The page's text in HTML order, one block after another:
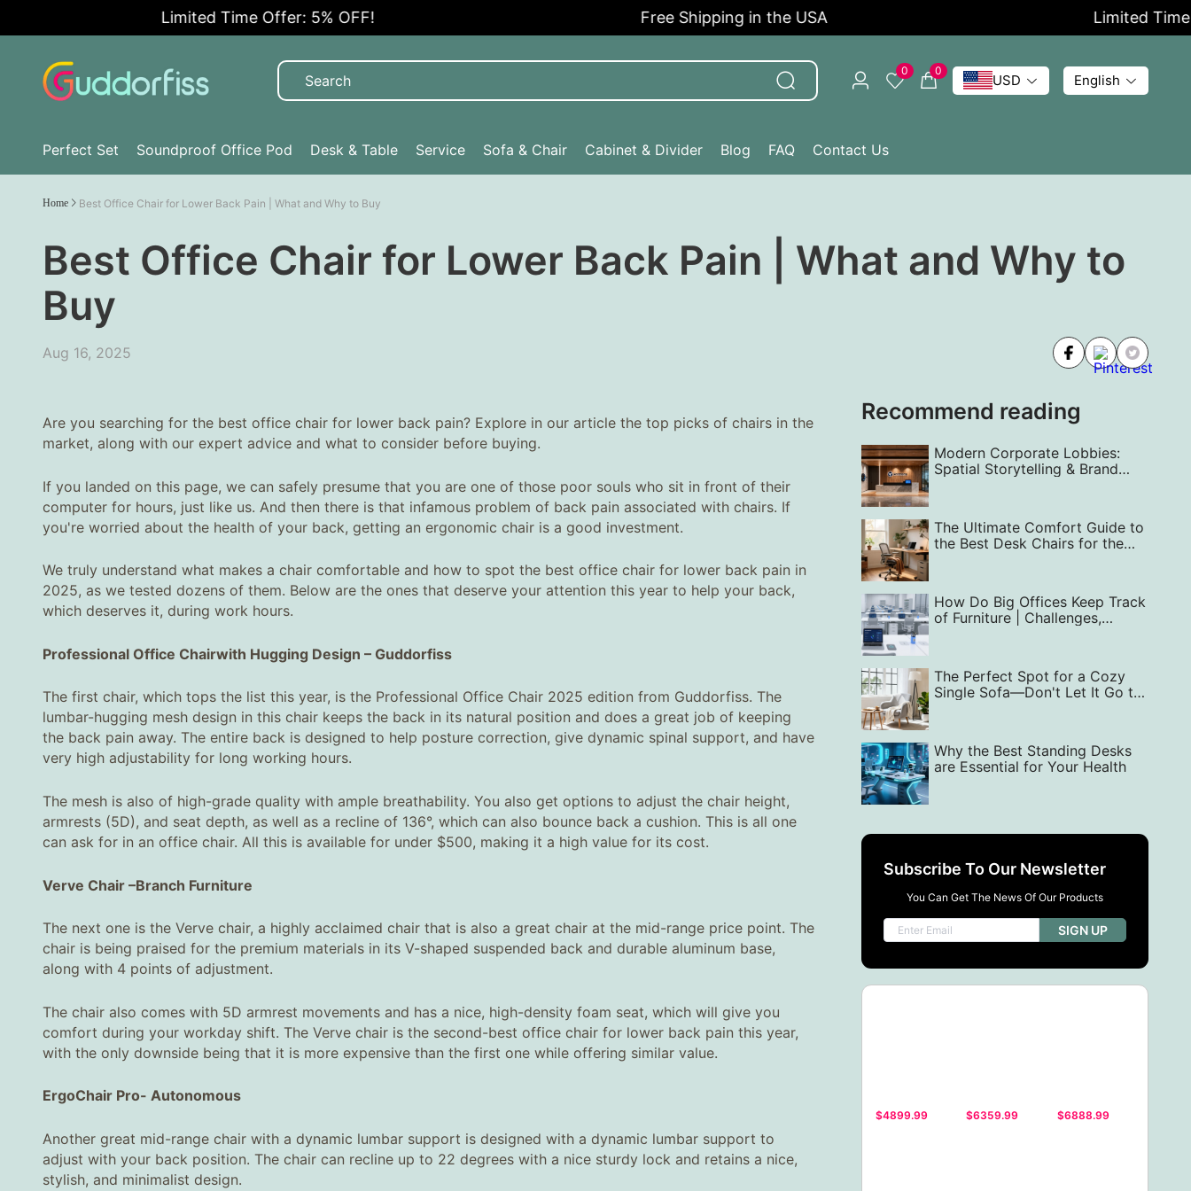
Limited Time Offer: 5% OFF! Free Shipping in the USA Limited Time
0 0
USD English
Perfect Set Soundproof Office Pod Desk & Table Service Sofa & Chair Cabinet & Divider Blog FAQ Contact Us
Home Best Office Chair for Lower Back Pain | What and Why to Buy
Best Office Chair for Lower Back Pain | What and Why to
Buy
Aug 16, 2025
Are you searching for the best office chair for lower back pain? Explore in our article the top picks of chairs in the
market, along with our expert advice and what to consider before buying.
If you landed on this page, we can safely presume that you are one of those poor souls who sit in front of their
computer for hours, just like us. And then there is that infamous problem of back pain associated with chairs. If
you're worried about the health of your back, getting an ergonomic chair is a good investment.
We truly understand what makes a chair comfortable and how to spot the best office chair for lower back pain in
2025, as we tested dozens of them. Below are the ones that deserve your attention this year to help your back,
which deserves it, during work hours.
Professional Office Chairwith Hugging Design – Guddorfiss
The first chair, which tops the list this year, is the Professional Office Chair 2025 edition from Guddorfiss. The
lumbar-hugging mesh design in this chair keeps the back in its natural position and does a great job of keeping
the back pain away. The entire back is designed to help posture correction, give dynamic spinal support, and have
very high adjustability for long working hours.
The mesh is also of high-grade quality with ample breathability. You also get options to adjust the chair height,
armrests (5D), and seat depth, as well as a recline of 136°, which can also bounce back a cushion. This is all one
can ask for in an office chair. All this is available for under $500, making it a high value for its cost.
Verve Chair –Branch Furniture
The next one is the Verve chair, a highly acclaimed chair that is also a great chair at the mid-range price point. The
chair is being praised for the premium materials in its V-shaped suspended back and durable aluminum base,
along with 4 points of adjustment.
The chair also comes with 5D armrest movements and has a nice, high-density foam seat, which will give you
comfort during your workday shift. The Verve chair is the second-best office chair for lower back pain this year,
with the only downside being that it is more expensive than the first one while offering similar value.
ErgoChair Pro- Autonomous
Another great mid-range chair with a dynamic lumbar support is designed with a dynamic lumbar support to
adjust with your back position. The chair can recline up to 22 degrees with a nice sturdy lock and retains a nice,
stylish, and minimalist design.
Recommend reading
Modern Corporate Lobbies:
Spatial Storytelling & Brand
The Ultimate Comfort Guide to
the Best Desk Chairs for the
How Do Big Offices Keep Track
of Furniture | Challenges,
The Perfect Spot for a Cozy
Single Sofa—Don't Let It Go to
Why the Best Standing Desks
are Essential for Your Health
Subscribe To Our Newsletter
You Can Get The News Of Our Products
SIGN UP
$4899.99 $6359.99 $6888.99